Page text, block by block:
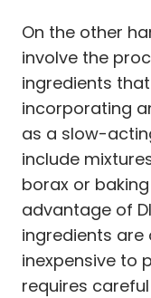
On the other
involve the
ingredients
incorporating
as a slow-
include
borax or
advantage of
ingredients
inexpensive to
requires